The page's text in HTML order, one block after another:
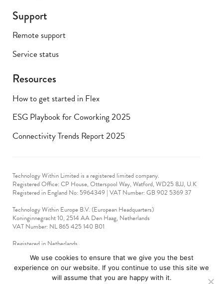
Support
Remote support
Service status
Resources
How to get started in Flex
ESG Playbook for Coworking 2025
Connectivity Trends Report 2025
Technology Within Limited is a registered limited company.
Registered Office: CP House, Otterspool Way, Watford, WD25 8JJ, U.K
​Registered in England No: 5964349 | VAT Number: GB 902 5369 37
Technology Within Europe B.V. (European Headquarters)
Koninginnegracht 10, 2514 AA Den Haag, Netherlands
VAT Number: NL 865 425 140 B01
Registered in Netherlands
technologywithin © 2019-2024. All rights reserved.
We use cookies to ensure that we give you the best
experience on our website. If you continue to use this site we
will assume that you are happy with it.